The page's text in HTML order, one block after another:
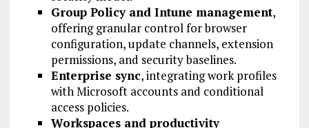
Group Policy and Intune management,
offering granular control for browser
configuration, update channels, extension
permissions, and security baselines.
Enterprise sync, integrating work profiles
with Microsoft accounts and conditional
access policies.
Workspaces and productivity